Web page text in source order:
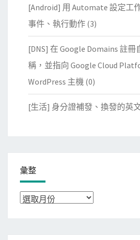
[Android] 用 Automate 設定工
事件、執行動作 (3)
[DNS] 在 Google Domains 註
稱，並指向 Google Cloud
WordPress 主機 (0)
[生活] 身分證補發、換發的英
彙整
彙